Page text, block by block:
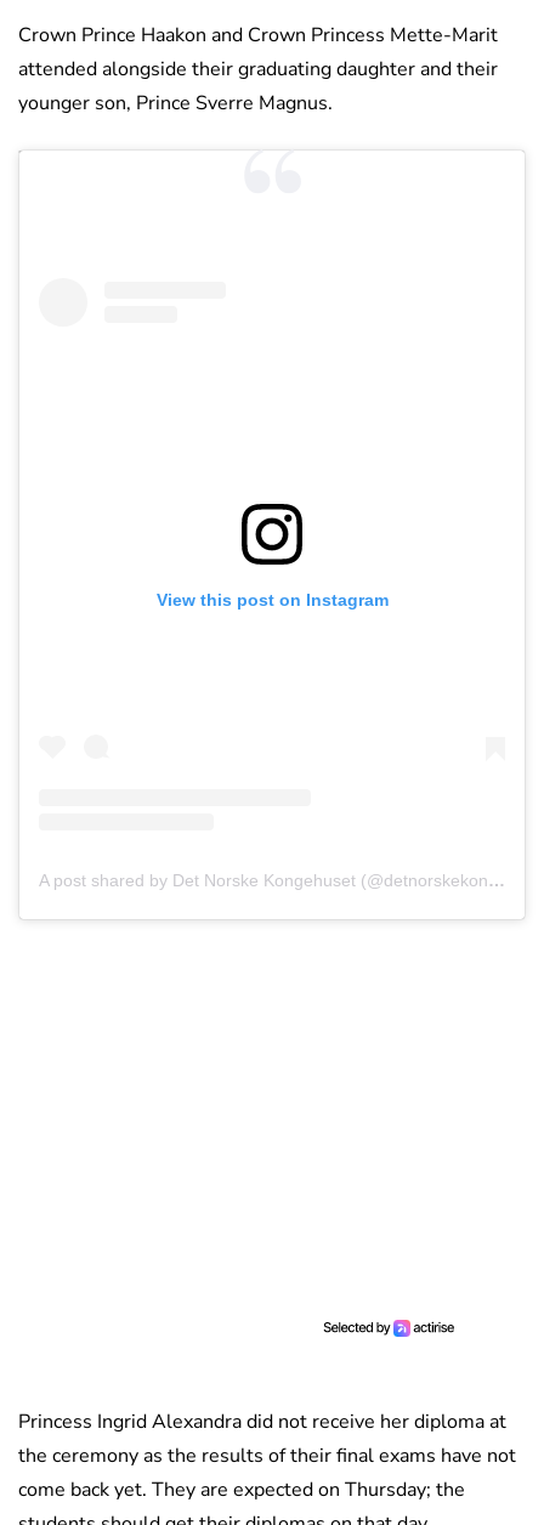
Crown Prince Haakon and Crown Princess Mette-Marit
attended alongside their graduating daughter and their
younger son, Prince Sverre Magnus.
View this post on Instagram
A post shared by Det Norske Kongehuset (@detnorskekongehus)
Princess Ingrid Alexandra did not receive her diploma at
the ceremony as the results of their final exams have not
come back yet. They are expected on Thursday; the